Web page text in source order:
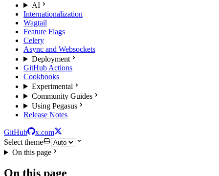
AI
Internationalization
Wagtail
Feature Flags
Celery
Async and Websockets
Deployment
GitHub Actions
Cookbooks
Experimental
Community Guides
Using Pegasus
Release Notes
GitHub
x.com
Select theme
On this page
On this page